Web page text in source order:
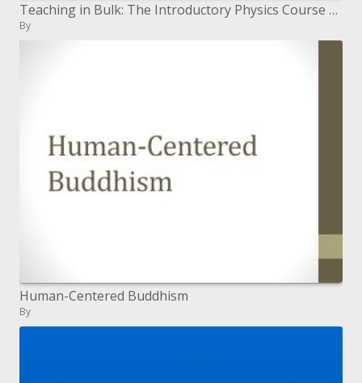
Teaching in Bulk: The Introductory Physics Course Revisions at Illinois Mats Selen, UIUC Department of Physics
By
Human-Centered Buddhism
By